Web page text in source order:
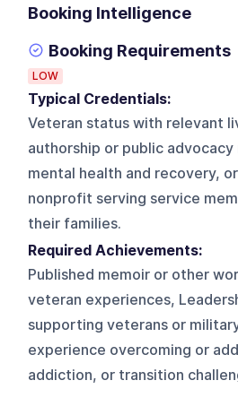
Booking Intelligence
Booking Requirements
LOW
Typical Credentials:
Veteran status with relevant
authorship or public
mental health and recovery,
nonprofit serving service
their families.
Required Achievements:
Published memoir or other
veteran experiences,
supporting veterans or
experience overcoming or
addiction, or transition